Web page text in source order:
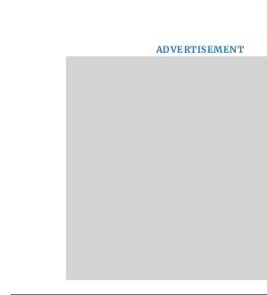
ADVERTISEMENT